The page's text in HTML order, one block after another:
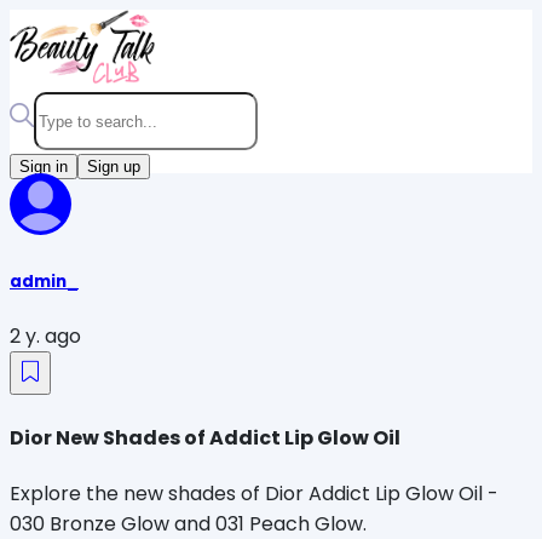
Sign in Sign up
admin_
2 y. ago
Dior New Shades of Addict Lip Glow Oil
Explore the new shades of Dior Addict Lip Glow Oil -
030 Bronze Glow and 031 Peach Glow.